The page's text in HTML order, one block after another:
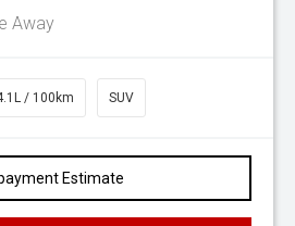
Away
/ 100km SUV
Estimate